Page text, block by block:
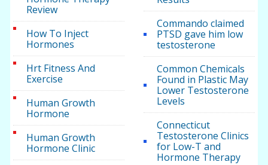
Review
How To Inject
Hormones
Hrt Fitness And
Exercise
Human Growth
Hormone
Human Growth
Hormone Clinic
Commando claimed
PTSD gave him low
testosterone
Common Chemicals
Found in Plastic May
Lower Testosterone
Levels
Connecticut
Testosterone Clinics
for Low-T and
Hormone Therapy